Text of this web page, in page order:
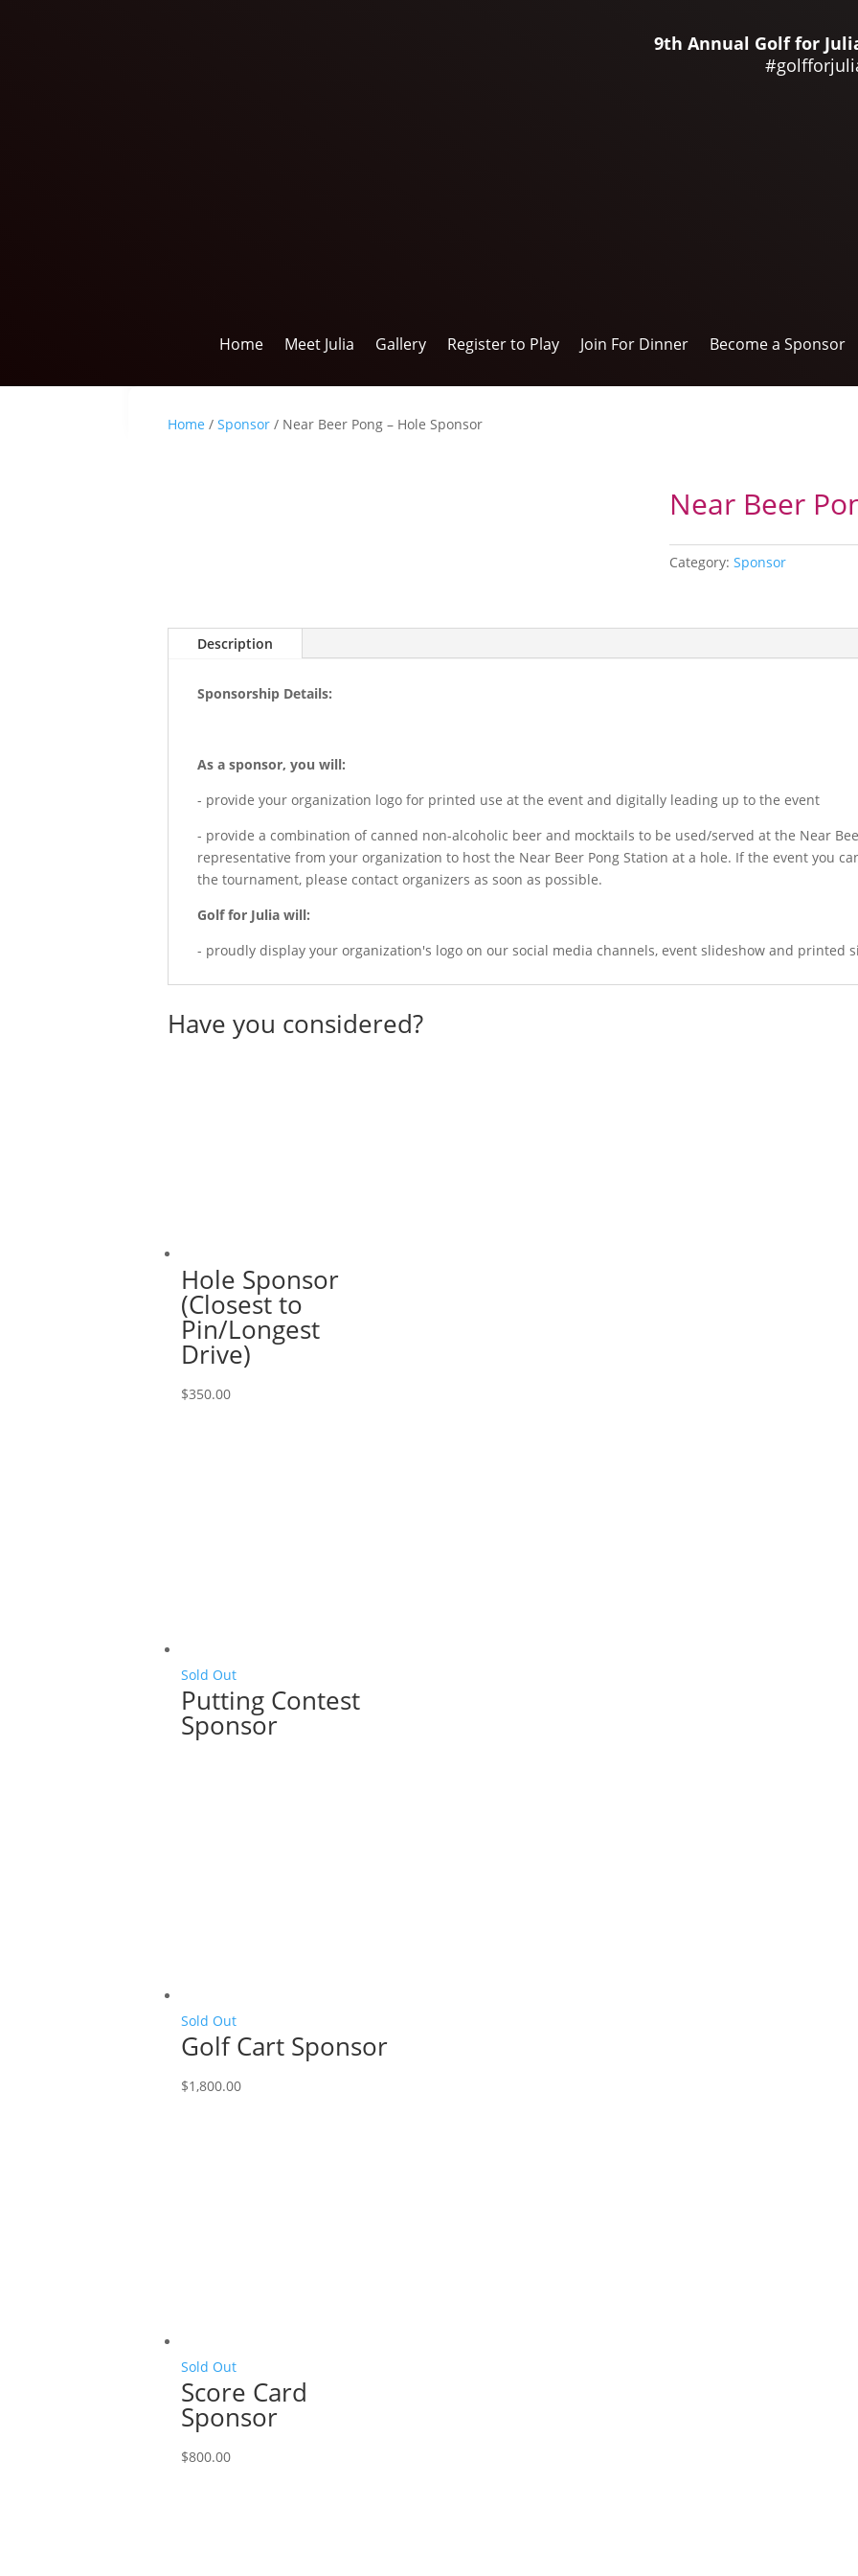
9th Annual Golf for
Home Meet Julia Gallery Register to Play Join For Dinner Become a Sponsor
Home / Sponsor/ Near Beer Pong – Hole Sponsor
Near Beer
Category:Sponsor
Description
Sponsorship Details:
As a sponsor, you will:
- provide your organization logo for printed use at the event and digitally leading up to the event
- provide a combination of canned non-alcoholic beer and mocktails to be used/served at the Near
representative from your organization to host the Near Beer Pong Station at a hole. If the event you
the tournament, please contact organizers as soon as possible.
Golf for Julia will:
- proudly display your organization's logo on our social media channels, event slideshow and printed
Have you considered?
Hole Sponsor
(Closest to
Pin/Longest
Drive)
$350.00
Sold Out
Putting Contest
Sponsor
Sold Out
Golf Cart Sponsor
$1,800.00
Sold Out
Score Card
Sponsor
$800.00